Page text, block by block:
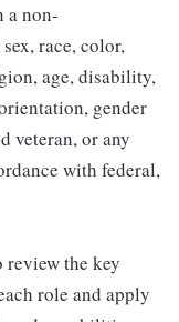
a non-
race, color,
age, disability,
gender
veteran, or any
with federal,
review the key
role and apply